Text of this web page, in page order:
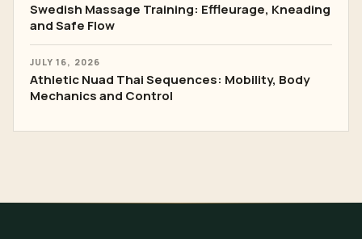
Swedish Massage Training: Effleurage, Kneading
and Safe Flow
JULY 16, 2026
Athletic Nuad Thai Sequences: Mobility, Body
Mechanics and Control